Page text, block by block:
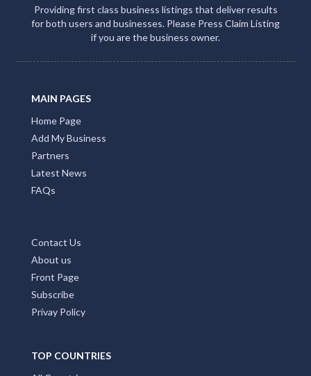
Providing first class business listings that deliver results
for both users and businesses. Please Press Claim Listing
if you are the business owner.
MAIN PAGES
Home Page
Add My Business
Partners
Latest News
FAQs
Contact Us
About us
Front Page
Subscribe
Privay Policy
TOP COUNTRIES